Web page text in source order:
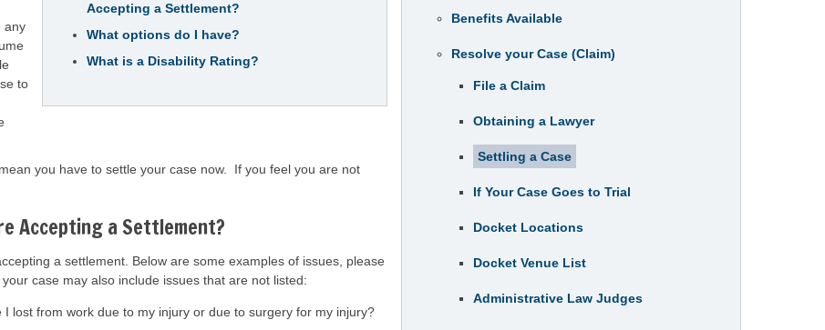
Accepting a Settlement?
What options do I have?
What is a Disability Rating?
any
to
you have to settle your case now. If you feel you are not
Accepting a Settlement?
a settlement. Below are some examples of issues, please
case may also include issues that are not listed:
lost from work due to my injury or due to surgery for my injury?
Benefits Available
Resolve your Case (Claim)
File a Claim
Obtaining a Lawyer
Settling a Case
If Your Case Goes to Trial
Docket Locations
Docket Venue List
Administrative Law Judges